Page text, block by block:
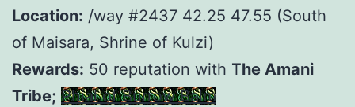
Location: /way #2437 42.25 47.55 (South
of Maisara, Shrine of Kulzi)
Rewards: 50 reputation with The Amani
Tribe; Phial of Burrow Balm